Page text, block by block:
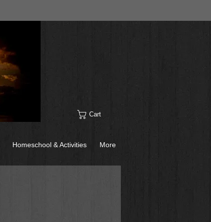
Cart
Homeschool & Activities More